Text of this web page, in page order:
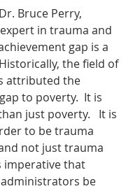
Bruce Perry,
in trauma and
gap is a
the field of
attributed the
to poverty.  It is
just poverty.   It is
to be trauma
not just trauma
imperative that
be